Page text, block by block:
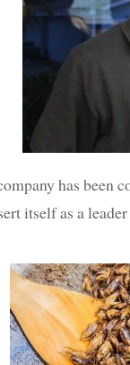
has been
itself as a